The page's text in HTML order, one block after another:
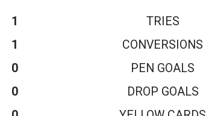
1
TRIES
1
CONVERSIONS
0
PEN GOALS
0
DROP GOALS